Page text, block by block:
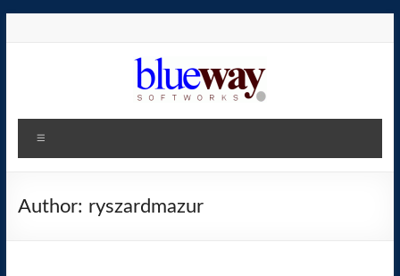
blueway.Softworks
The
home
Author: ryszardmazur